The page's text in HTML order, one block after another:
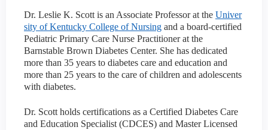
Dr. Leslie K. Scott is an Associate Professor at the Univer
sity of Kentucky College of Nursing and a board-certified
Pediatric Primary Care Nurse Practitioner at the
Barnstable Brown Diabetes Center. She has dedicated
more than 35 years to diabetes care and education and
more than 25 years to the care of children and adolescents
with diabetes.
Dr. Scott holds certifications as a Certified Diabetes Care
and Education Specialist (CDCES) and Master Licensed